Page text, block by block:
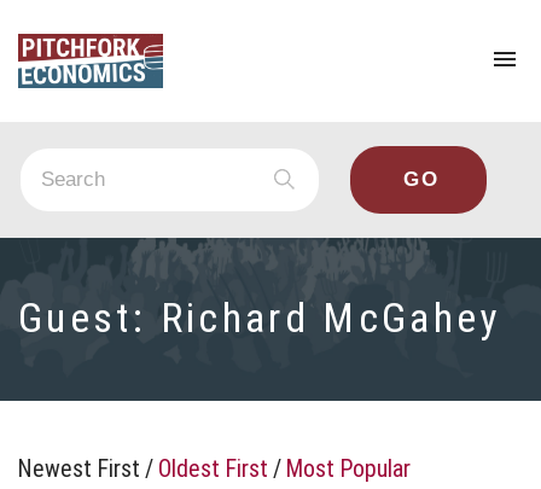
Guest: Richard McGahey
Newest First / Oldest First / Most Popular